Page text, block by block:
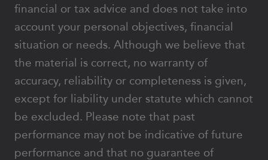
financial or tax advice and does not take into
account your personal objectives, financial
situation or needs. Although we believe that
the material is correct, no warranty of
accuracy, reliability or completeness is given,
except for liability under statute which cannot
be excluded. Please note that past
performance may not be indicative of future
performance and that no guarantee of